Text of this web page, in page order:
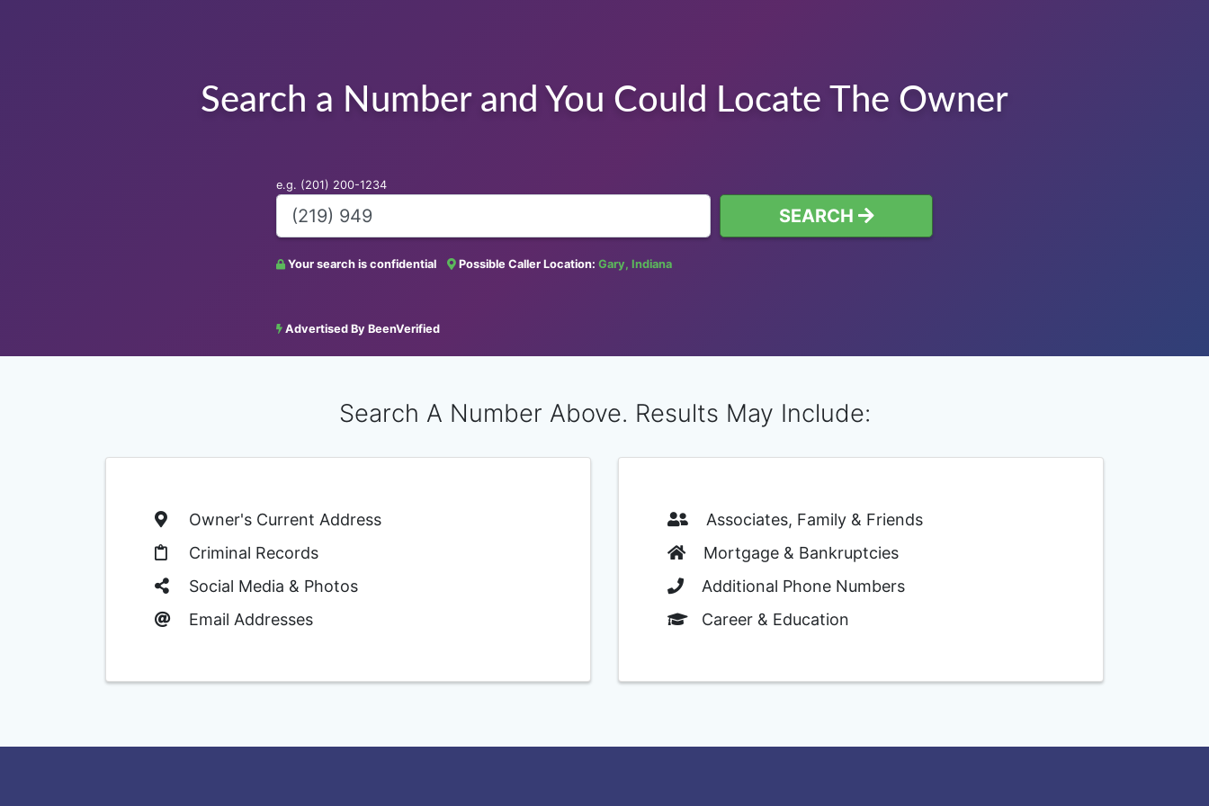
Search a Number and You Could Locate The Owner
e.g. (201) 200-1234
SEARCH
Your search is confidential Possible Caller Location: Gary, Indiana
Advertised By BeenVerified
Search A Number Above. Results May Include:
Owner's Current Address
Criminal Records
Social Media & Photos
Email Addresses
Associates, Family & Friends
Mortgage & Bankruptcies
Additional Phone Numbers
Career & Education